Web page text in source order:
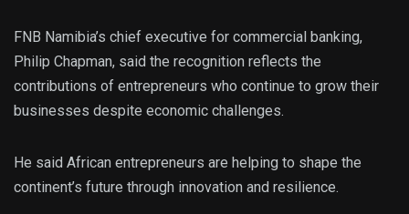
FNB Namibia’s chief executive for commercial banking,
Philip Chapman, said the recognition reflects the
contributions of entrepreneurs who continue to grow their
businesses despite economic challenges.
He said African entrepreneurs are helping to shape the
continent’s future through innovation and resilience.